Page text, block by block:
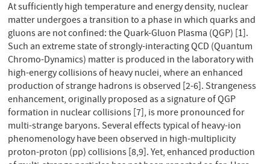
At sufficiently high temperature and energy density, nuclear
matter undergoes a transition to a phase in which quarks and
gluons are not confined: the Quark-Gluon Plasma (QGP) [1].
Such an extreme state of strongly-interacting QCD (Quantum
Chromo-Dynamics) matter is produced in the laboratory with
high-energy collisions of heavy nuclei, where an enhanced
production of strange hadrons is observed [2-6]. Strangeness
enhancement, originally proposed as a signature of QGP
formation in nuclear collisions [7], is more pronounced for
multi-strange baryons. Several effects typical of heavy-ion
phenomenology have been observed in high-multiplicity
proton-proton (pp) collisions [8,9]. Yet, enhanced production